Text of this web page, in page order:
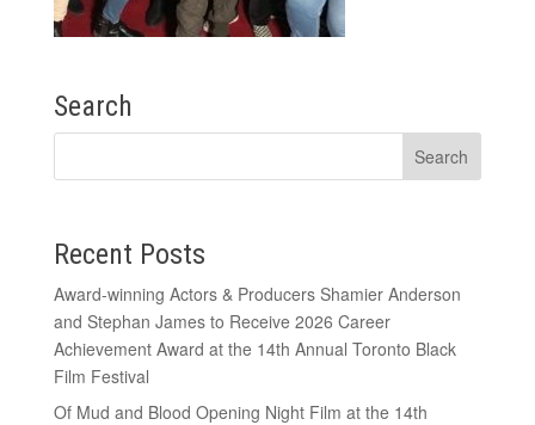
Search
Recent Posts
Award-winning Actors & Producers Shamier Anderson
and Stephan James to Receive 2026 Career
Achievement Award at the 14th Annual Toronto Black
Film Festival
Of Mud and Blood Opening Night Film at the 14th